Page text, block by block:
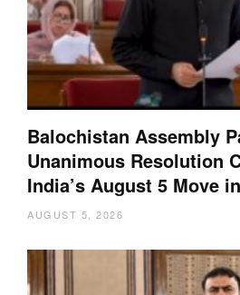
Balochistan Assembly
Unanimous Resolution
India’s August 5 Move
AUGUST 5, 2026